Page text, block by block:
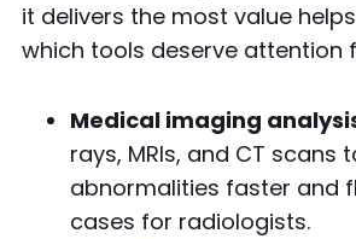
it delivers the most value
which tools deserve attention
Medical imaging
rays, MRIs, and CT scans
abnormalities faster and
cases for radiologists.